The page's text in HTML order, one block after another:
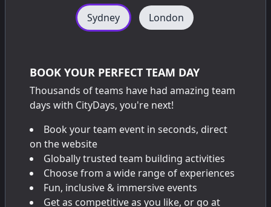
Sydney London
BOOK YOUR PERFECT TEAM DAY
Thousands of teams have had amazing team
days with CityDays, you're next!
Book your team event in seconds, direct
on the website
Globally trusted team building activities
Choose from a wide range of experiences
Fun, inclusive & immersive events
Get as competitive as you like, or go at